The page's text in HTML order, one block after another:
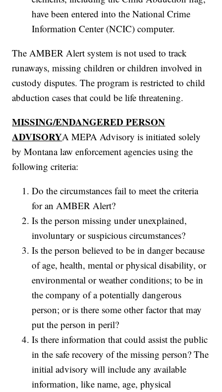
have been entered into the National Crime
Information Center (NCIC) computer.
The AMBER Alert system is not used to track
runaways, missing children or children involved in
custody disputes. The program is restricted to child
abduction cases that could be life threatening.
MISSING/ENDANGERED PERSON
ADVISORYA MEPA Advisory is initiated solely
by Montana law enforcement agencies using the
following criteria:
Do the circumstances fail to meet the criteria
for an AMBER Alert?
Is the person missing under unexplained,
involuntary or suspicious circumstances?
Is the person believed to be in danger because
of age, health, mental or physical disability, or
environmental or weather conditions; to be in
the company of a potentially dangerous
person; or is there some other factor that may
put the person in peril?
Is there information that could assist the public
in the safe recovery of the missing person? The
initial advisory will include any available
information, like name, age, physical